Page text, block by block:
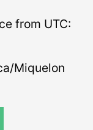
from UTC:
Miquelon